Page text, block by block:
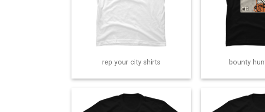
rep your city shirts bounty